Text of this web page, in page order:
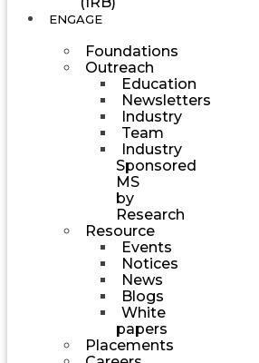
ENGAGE
Foundations
Outreach
Education
Newsletters
Industry
Team
Industry
Sponsored
MS
by
Research
Resource
Events
Notices
News
Blogs
White
papers
Placements